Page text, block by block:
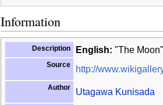
Information
Description English: "The
Source http://
Author Utagawa Kunisada